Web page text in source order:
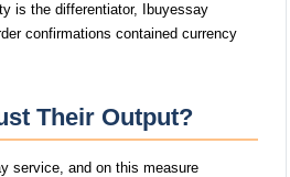
is the differentiator, Ibuyessay
confirmations contained currency
Their Output?
service, and on this measure